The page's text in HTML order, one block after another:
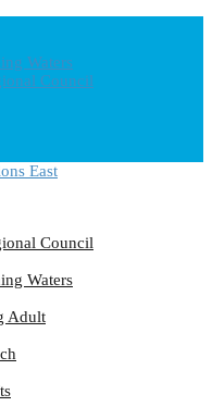
Waters
Council
Council
Waters
Adult